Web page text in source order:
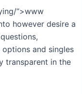
”>www
however desire a
and singles
transparent in the